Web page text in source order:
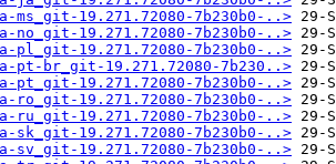
19.271.72080-7b230b0-..>
19.271.72080-7b230b0-..>
pl_git-19.271.72080-7b230b0-..>
pt-br_git-19.271.72080-7b230..>
pt_git-19.271.72080-7b230b0-..>
ro_git-19.271.72080-7b230b0-..>
ru_git-19.271.72080-7b230b0-..>
sk_git-19.271.72080-7b230b0-..>
sv_git-19.271.72080-7b230b0-..>